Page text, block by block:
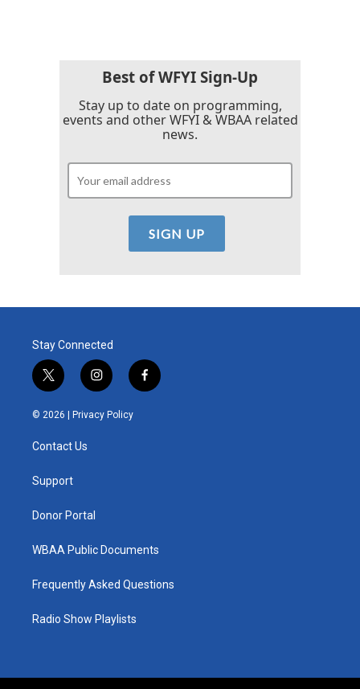
Best of WFYI Sign-Up
Stay up to date on programming,
events and other WFYI & WBAA related
news.
Stay Connected
t
w
i
e
i
n
s
t
f
a
© 2026 | Privacy Policy
Contact Us
Support
Donor Portal
WBAA Public Documents
Frequently Asked Questions
Radio Show Playlists